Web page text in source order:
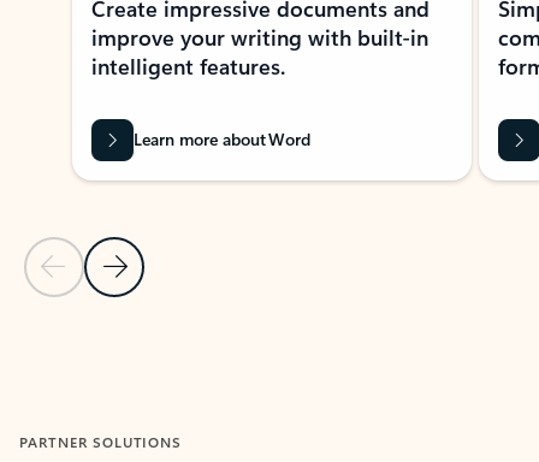
Previous Slide
Next Slide
Create impressive documents and
improve your writing with built-in
intelligent features.
Learn more about Word
PARTNER SOLUTIONS